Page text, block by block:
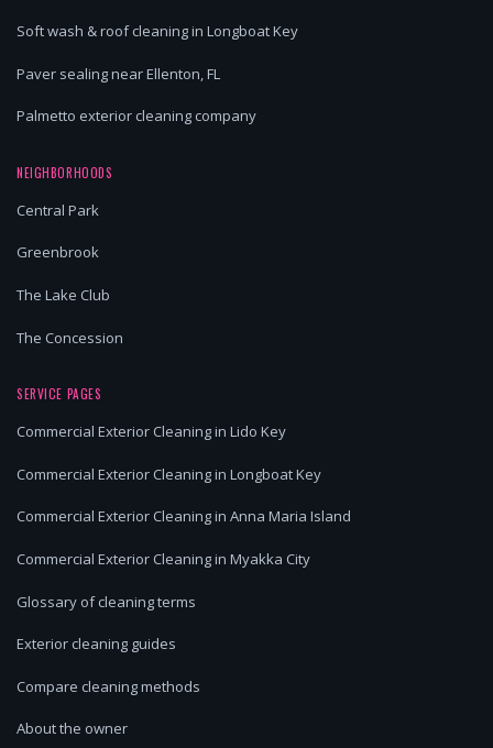
Soft wash & roof cleaning in Longboat Key
Paver sealing near Ellenton, FL
Palmetto exterior cleaning company
NEIGHBORHOODS
Central Park
Greenbrook
The Lake Club
The Concession
SERVICE PAGES
Commercial Exterior Cleaning in Lido Key
Commercial Exterior Cleaning in Longboat Key
Commercial Exterior Cleaning in Anna Maria Island
Commercial Exterior Cleaning in Myakka City
Glossary of cleaning terms
Exterior cleaning guides
Compare cleaning methods
About the owner